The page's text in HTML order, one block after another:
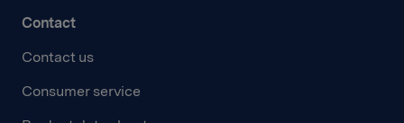
Contact
Contact us
Consumer service